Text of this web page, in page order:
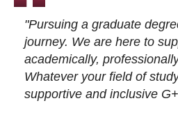
"Pursuing a graduate
journey. We are here to
academically,
Whatever your field of
supportive and inclusive